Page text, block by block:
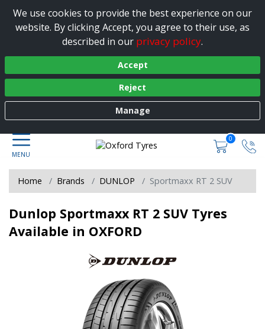
We use cookies to provide the best experience on our
website. By clicking Accept, you agree to their use, as
described in our privacy policy.
Accept
Reject
Manage
0
Home Brands DUNLOP Sportmaxx RT 2 SUV
Dunlop Sportmaxx RT 2 SUV Tyres
Available in OXFORD